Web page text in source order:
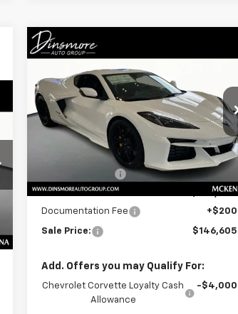
New2026Chevrolet
Corvette Z063LZ
Special Offer
VIN: 1G1YF2D30T5604925Stock:C260176
Model:1YH07
Ext. Int.
$146,605
SALE PRICE
Less
$148,405
-$2,000
Price
$146,405
Documentation Fee
+$200
Sale Price: $146,605
Add. Offers you may Qualify For:
Chevrolet Corvette Loyalty Cash
Allowance
-$4,000
Compare Vehicle